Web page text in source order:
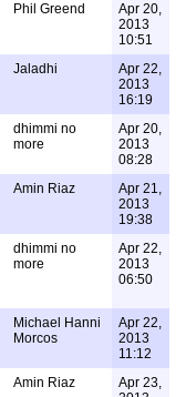
Phil Greend
Apr 20,
2013
10:51
Jaladhi
Apr 22,
2013
16:19
dhimmi no
more
Apr 20,
2013
08:28
Amin Riaz
Apr 21,
2013
19:38
dhimmi no
more
Apr 22,
2013
06:50
Michael Hanni
Morcos
Apr 22,
2013
11:12
Amin Riaz
Apr 23,